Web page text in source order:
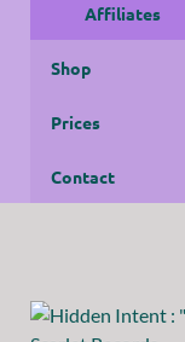
Affiliates
Shop
Prices
Contact